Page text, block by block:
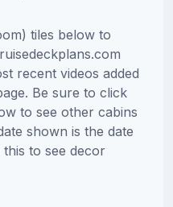
tiles below to
recent videos added
Be sure to click
to see other cabins
shown is the date
to see decor